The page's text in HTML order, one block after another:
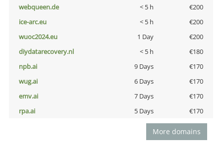
webqueen.de
< 5 h
€200
ice-arc.eu
< 5 h
€200
wuoc2024.eu
1 Day
€200
diydatarecovery.nl
< 5 h
€180
npb.ai
9 Days
€170
wug.ai
6 Days
€170
emv.ai
7 Days
€170
rpa.ai
5 Days €170
More domains